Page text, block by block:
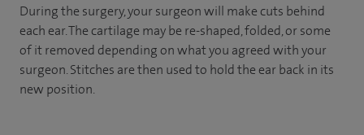
During the surgery, your surgeon will make cuts behind
each ear. The cartilage may be re-shaped, folded, or some
of it removed depending on what you agreed with your
surgeon. Stitches are then used to hold the ear back in its
new position.